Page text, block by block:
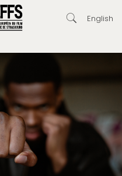
English